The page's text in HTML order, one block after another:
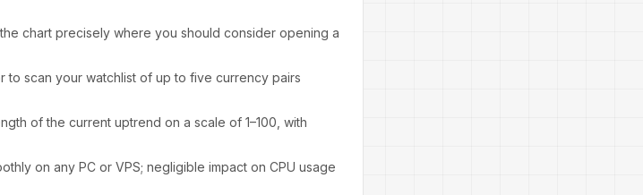
chart precisely where you should consider opening a
to scan your watchlist of up to five currency pairs
of the current uptrend on a scale of 1–100, with
on any PC or VPS; negligible impact on CPU usage